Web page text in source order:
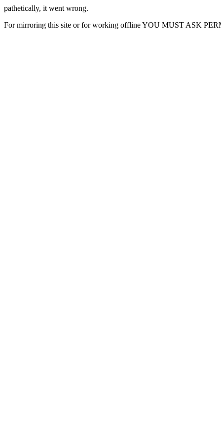
pathetically, it went wrong.
For mirroring this site or for working offline YOU MUST ASK